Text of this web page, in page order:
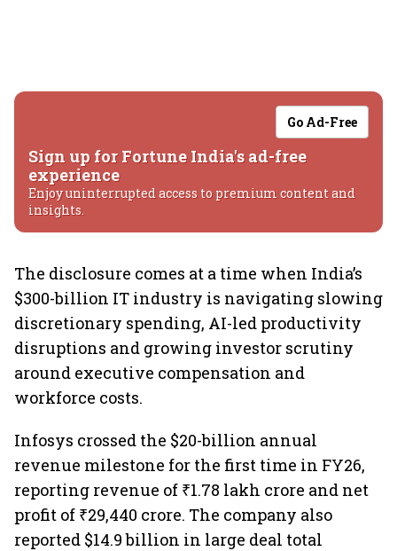
Go Ad-Free
Sign up for Fortune India's ad-free
experience
Enjoy uninterrupted access to premium content and
insights.
The disclosure comes at a time when India’s
$300-billion IT industry is navigating slowing
discretionary spending, AI-led productivity
disruptions and growing investor scrutiny
around executive compensation and
workforce costs.
Infosys crossed the $20-billion annual
revenue milestone for the first time in FY26,
reporting revenue of ₹1.78 lakh crore and net
profit of ₹29,440 crore. The company also
reported $14.9 billion in large deal total